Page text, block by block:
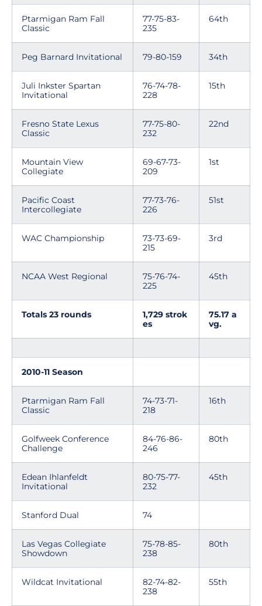
Ptarmigan Ram Fall
Classic
77-75-83-
235
64th
Peg Barnard Invitational 79-80-159 34th
Juli Inkster Spartan
Invitational
76-74-78-
228
15th
Fresno State Lexus
Classic
77-75-80-
232
22nd
Mountain View
Collegiate
69-67-73-
209
1st
Pacific Coast
Intercollegiate
77-73-76-
226
51st
WAC Championship
73-73-69-
215
3rd
NCAA West Regional
75-76-74-
225
45th
Totals 23 rounds
1,729 strok
es
75.17 a
vg.
2010-11 Season
Ptarmigan Ram Fall
Classic
74-73-71-
218
16th
Golfweek Conference
Challenge
84-76-86-
246
80th
Edean Ihlanfeldt
Invitational
80-75-77-
232
45th
Stanford Dual 74
Las Vegas Collegiate
Showdown
75-78-85-
238
80th
Wildcat Invitational
82-74-82-
238
55th